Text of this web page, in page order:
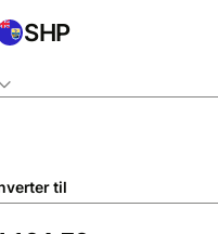
SHP
til